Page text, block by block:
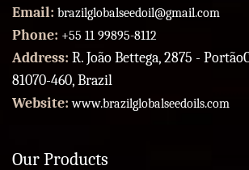
Email: brazilglobalseedoil@gmail.com
Phone: +55 11 99895-8112
Address: R. João Bettega, 2875 -
81070-460, Brazil
Website:www.brazilglobalseedoils.com
Our Products